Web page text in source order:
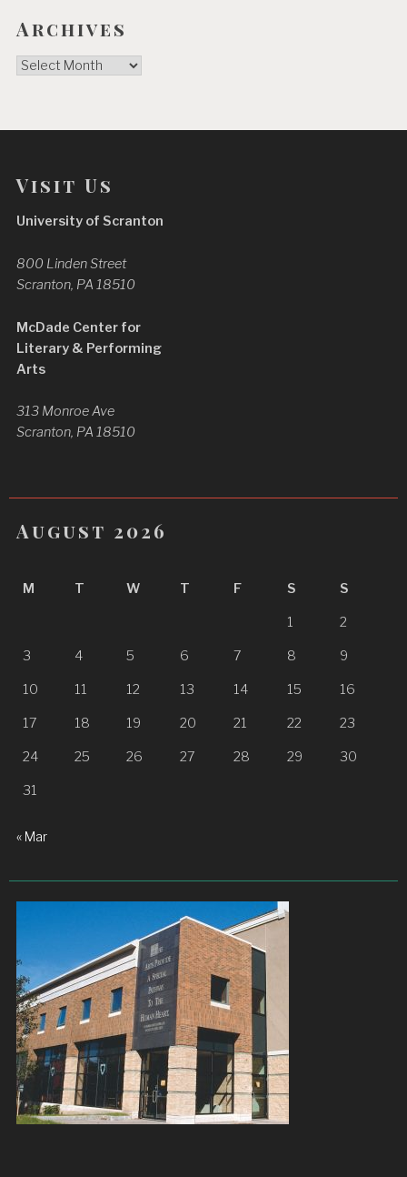
Archives
Archives
Visit Us
University of Scranton
800 Linden Street
Scranton, PA 18510
McDade Center for
Literary & Performing
Arts
313 Monroe Ave
Scranton, PA 18510
August 2026
M T W T F S S
1 2
3 4 5 6 7 8 9
10 11 12 13 14 15 16
17 18 19 20 21 22 23
24 25 26 27 28 29 30
31
« Mar